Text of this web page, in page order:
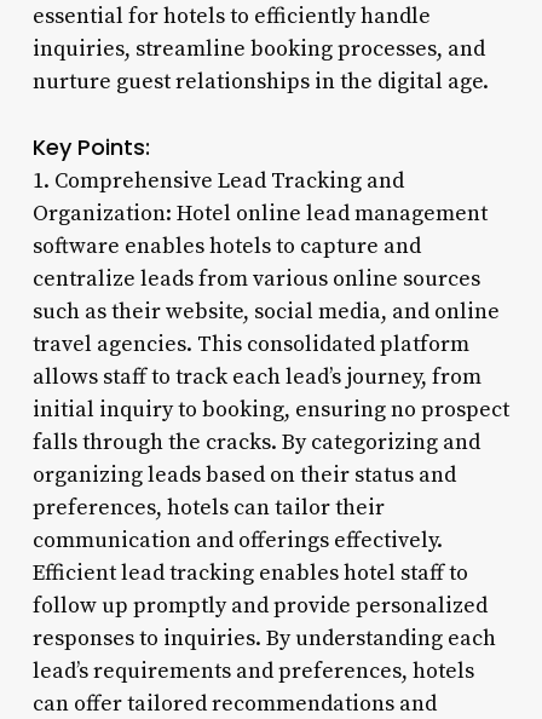
essential for hotels to efficiently handle
inquiries, streamline booking processes, and
nurture guest relationships in the digital age.
Key Points:
1. Comprehensive Lead Tracking and
Organization: Hotel online lead management
software enables hotels to capture and
centralize leads from various online sources
such as their website, social media, and online
travel agencies. This consolidated platform
allows staff to track each lead’s journey, from
initial inquiry to booking, ensuring no prospect
falls through the cracks. By categorizing and
organizing leads based on their status and
preferences, hotels can tailor their
communication and offerings effectively.
Efficient lead tracking enables hotel staff to
follow up promptly and provide personalized
responses to inquiries. By understanding each
lead’s requirements and preferences, hotels
can offer tailored recommendations and